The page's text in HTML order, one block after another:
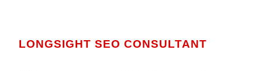
LONGSIGHT SEO CONSULTANT